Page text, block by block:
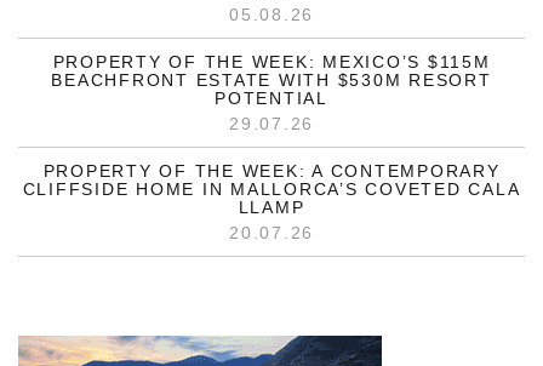
05.08.26
PROPERTY OF THE WEEK: MEXICO’S $115M
BEACHFRONT ESTATE WITH $530M RESORT
POTENTIAL
29.07.26
PROPERTY OF THE WEEK: A CONTEMPORARY
CLIFFSIDE HOME IN MALLORCA’S COVETED CALA
LLAMP
20.07.26